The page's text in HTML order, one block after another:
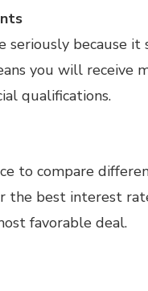
because
you will receive
qualifications.
to compare
the best interest
favorable deal.